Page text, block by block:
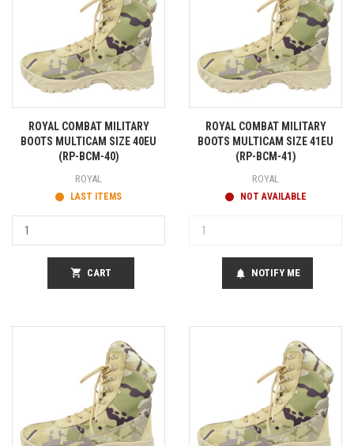
ROYAL COMBAT MILITARY
BOOTS MULTICAM SIZE 40EU
(RP-BCM-40)
ROYAL
LAST ITEMS
shopping_cart CART
ROYAL COMBAT MILITARY
BOOTS MULTICAM SIZE 41EU
(RP-BCM-41)
ROYAL
NOT AVAILABLE
notifications NOTIFY ME